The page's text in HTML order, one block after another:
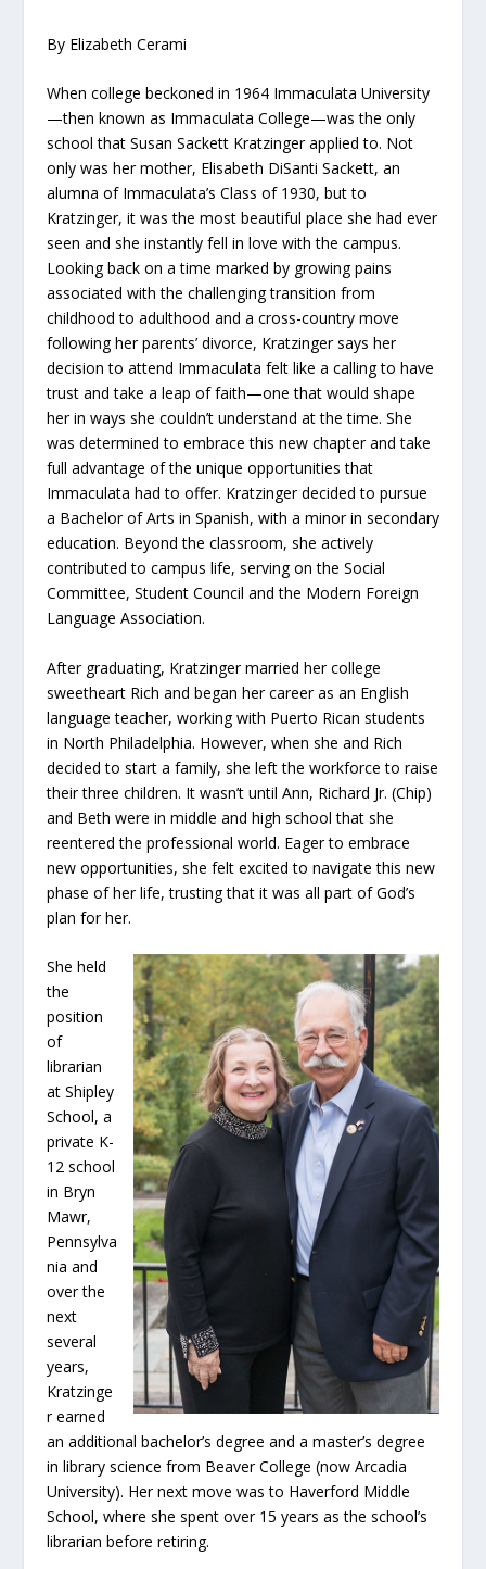
By Elizabeth Cerami
When college beckoned in 1964 Immaculata University
—then known as Immaculata College—was the only
school that Susan Sackett Kratzinger applied to. Not
only was her mother, Elisabeth DiSanti Sackett, an
alumna of Immaculata’s Class of 1930, but to
Kratzinger, it was the most beautiful place she had ever
seen and she instantly fell in love with the campus.
Looking back on a time marked by growing pains
associated with the challenging transition from
childhood to adulthood and a cross-country move
following her parents’ divorce, Kratzinger says her
decision to attend Immaculata felt like a calling to have
trust and take a leap of faith—one that would shape
her in ways she couldn’t understand at the time. She
was determined to embrace this new chapter and take
full advantage of the unique opportunities that
Immaculata had to offer. Kratzinger decided to pursue
a Bachelor of Arts in Spanish, with a minor in secondary
education. Beyond the classroom, she actively
contributed to campus life, serving on the Social
Committee, Student Council and the Modern Foreign
Language Association.
After graduating, Kratzinger married her college
sweetheart Rich and began her career as an English
language teacher, working with Puerto Rican students
in North Philadelphia. However, when she and Rich
decided to start a family, she left the workforce to raise
their three children. It wasn’t until Ann, Richard Jr. (Chip)
and Beth were in middle and high school that she
reentered the professional world. Eager to embrace
new opportunities, she felt excited to navigate this new
phase of her life, trusting that it was all part of God’s
plan for her.
She held
the
position
of
librarian
at Shipley
School, a
private K-
12 school
in Bryn
Mawr,
Pennsylva
nia and
over the
next
several
years,
Kratzinge
r earned
an additional bachelor’s degree and a master’s degree
in library science from Beaver College (now Arcadia
University). Her next move was to Haverford Middle
School, where she spent over 15 years as the school’s
librarian before retiring.